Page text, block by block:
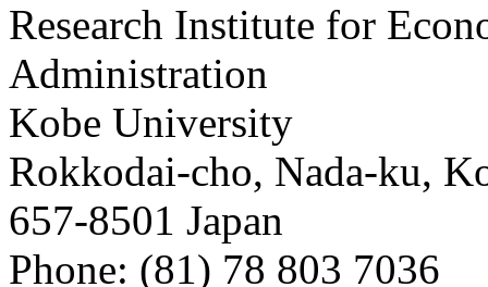
Research Institute for
Administration
Kobe University
Rokkodai-cho, Nada-ku,
657-8501 Japan
Phone: (81) 78 803 7036